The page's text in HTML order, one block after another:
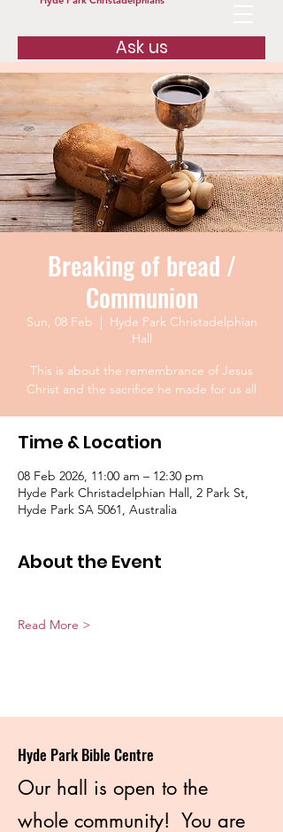
Ask us
Breaking of bread /
Communion
Sun, 08 Feb
  |
Hyde Park Christadelphian
Hall
This is about the remembrance of Jesus
Christ and the sacrifice he made for us all
Time & Location
08 Feb 2026, 11:00 am – 12:30 pm
Hyde Park Christadelphian Hall, 2 Park St,
Hyde Park SA 5061, Australia
About the Event
Read More >
Hyde Park Bible Centre
Our hall is open to the
whole community! You are